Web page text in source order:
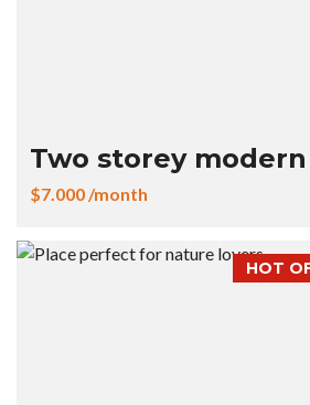
Two storey
$7.000 /month
HOT